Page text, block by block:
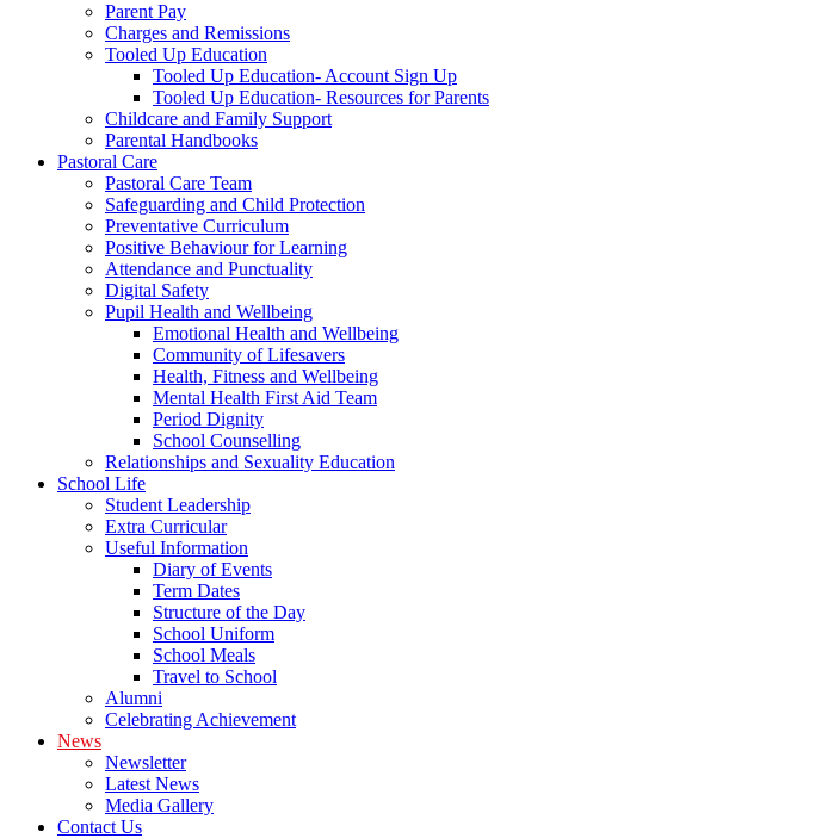
Parent Pay
Charges and Remissions
Tooled Up Education
Tooled Up Education- Account Sign Up
Tooled Up Education- Resources for Parents
Childcare and Family Support
Parental Handbooks
Pastoral Care
Pastoral Care Team
Safeguarding and Child Protection
Preventative Curriculum
Positive Behaviour for Learning
Attendance and Punctuality
Digital Safety
Pupil Health and Wellbeing
Emotional Health and Wellbeing
Community of Lifesavers
Health, Fitness and Wellbeing
Mental Health First Aid Team
Period Dignity
School Counselling
Relationships and Sexuality Education
School Life
Student Leadership
Extra Curricular
Useful Information
Diary of Events
Term Dates
Structure of the Day
School Uniform
School Meals
Travel to School
Alumni
Celebrating Achievement
News
Newsletter
Latest News
Media Gallery
Contact Us